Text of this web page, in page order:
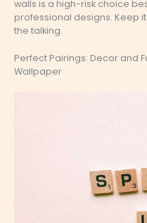
walls is a high-risk choice
professional designs. Keep
the talking.
Perfect Pairings: Decor and
Wallpaper